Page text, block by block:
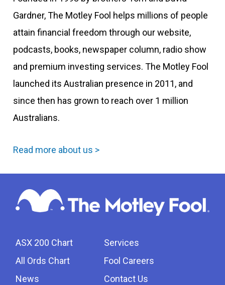
Gardner, The Motley Fool helps millions of people
attain financial freedom through our website,
podcasts, books, newspaper column, radio show
and premium investing services. The Motley Fool
launched its Australian presence in 2011, and
since then has grown to reach over 1 million
Australians.
Read more about us >
ASX 200 Chart
All Ords Chart
News
Services
Fool Careers
Contact Us